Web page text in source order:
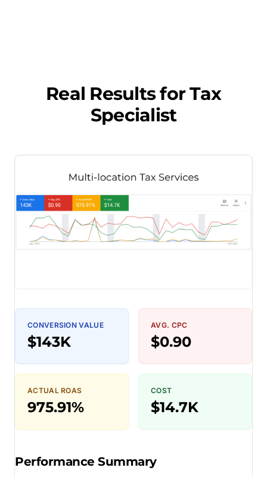
Real Results forTax
Specialist
CONVERSION VALUE
$143K
AVG. CPC
$0.90
ACTUAL ROAS
975.91%
COST
$14.7K
Performance Summary